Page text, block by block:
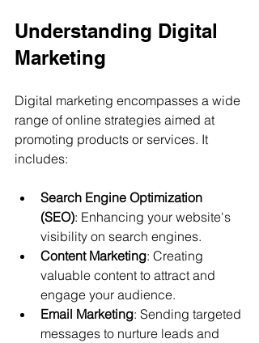
Understanding Digital
Marketing
Digital marketing encompasses a wide
range of online strategies aimed at
promoting products or services. It
includes:
Search Engine Optimization
(SEO): Enhancing your website's
visibility on search engines.
Content Marketing: Creating
valuable content to attract and
engage your audience.
Email Marketing: Sending targeted
messages to nurture leads and